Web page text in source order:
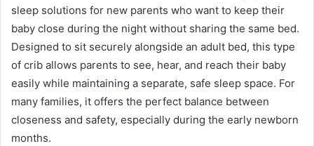
sleep solutions for new parents who want to keep their
baby close during the night without sharing the same bed.
Designed to sit securely alongside an adult bed, this type
of crib allows parents to see, hear, and reach their baby
easily while maintaining a separate, safe sleep space. For
many families, it offers the perfect balance between
closeness and safety, especially during the early newborn
months.